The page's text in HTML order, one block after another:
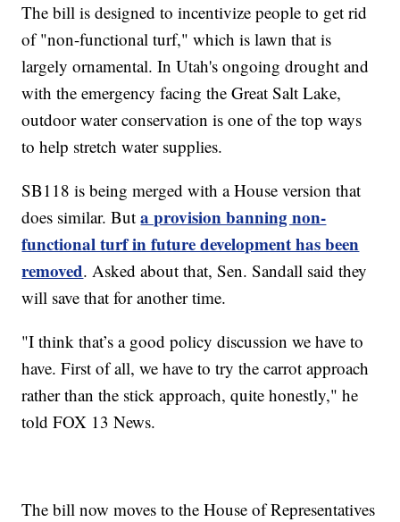
The bill is designed to incentivize people to get rid
of "non-functional turf," which is lawn that is
largely ornamental. In Utah's ongoing drought and
with the emergency facing the Great Salt Lake,
outdoor water conservation is one of the top ways
to help stretch water supplies.
SB118 is being merged with a House version that
does similar. Buta provision banning non-
functional turf in future development has been
removed. Asked about that, Sen. Sandall said they
will save that for another time.
"I think that’s a good policy discussion we have to
have. First of all, we have to try the carrot approach
rather than the stick approach, quite honestly," he
told FOX 13 News.
The bill now moves to the House of Representatives